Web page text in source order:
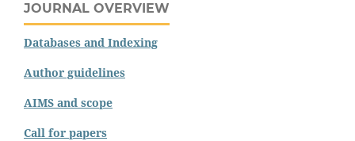
JOURNAL OVERVIEW
Databases and Indexing
Author guidelines
AIMS and scope
Call for papers